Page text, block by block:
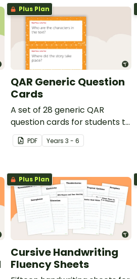
Plus Plan
QAR Generic Question
Cards
A set of 28 generic QAR
question cards for students to
use as a comprehension task
after reading.
PDF Years3 - 6
Plus Plan
Cursive Handwriting
Fluency Sheets